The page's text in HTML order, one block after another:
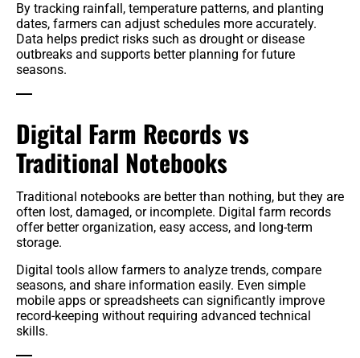
By tracking rainfall, temperature patterns, and planting
dates, farmers can adjust schedules more accurately.
Data helps predict risks such as drought or disease
outbreaks and supports better planning for future
seasons.
Digital Farm Records vs
Traditional Notebooks
Traditional notebooks are better than nothing, but they are
often lost, damaged, or incomplete. Digital farm records
offer better organization, easy access, and long-term
storage.
Digital tools allow farmers to analyze trends, compare
seasons, and share information easily. Even simple
mobile apps or spreadsheets can significantly improve
record-keeping without requiring advanced technical
skills.